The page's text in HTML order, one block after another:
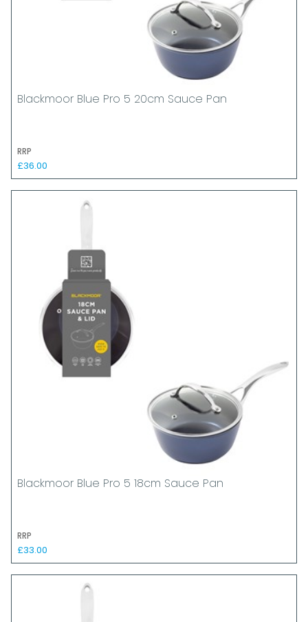
Blackmoor Blue Pro 5 20cm Sauce Pan
RRP
£36.00
Blackmoor Blue Pro 5 18cm Sauce Pan
RRP
£33.00